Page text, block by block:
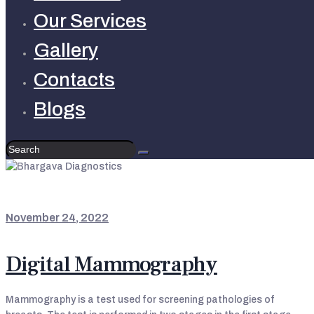
Our Services
Gallery
Contacts
Blogs
November 24, 2022
Digital Mammography
Mammography is a test used for screening pathologies of